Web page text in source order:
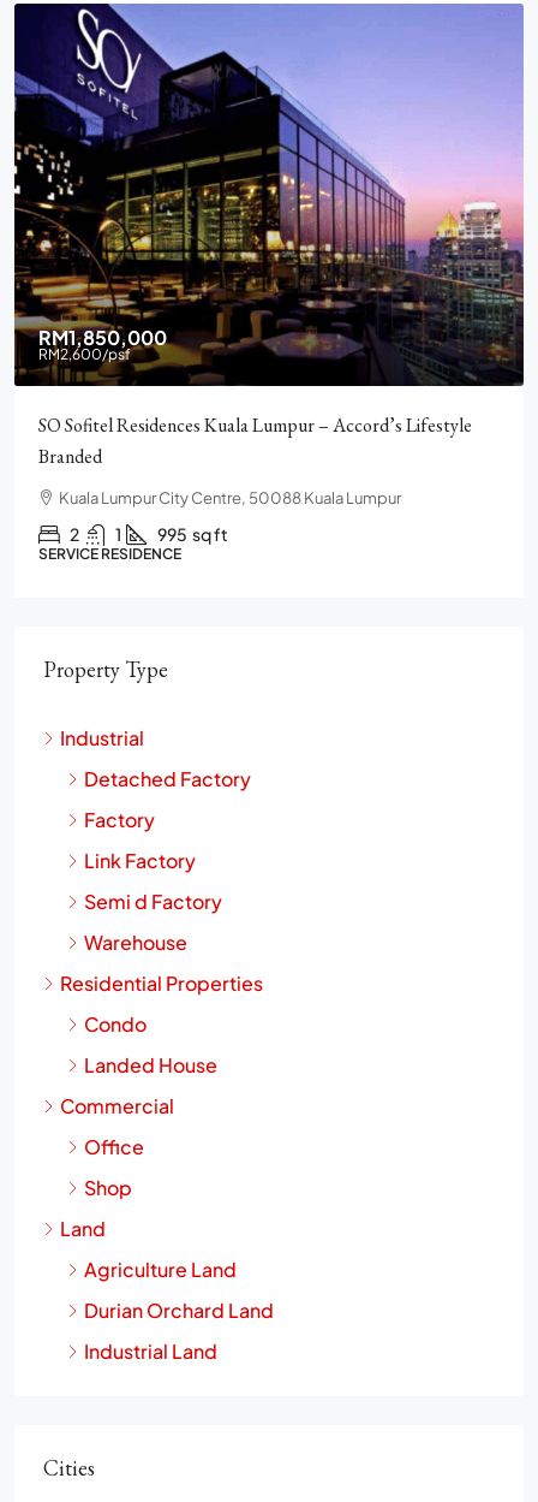
RM2,900,000
Pavilion Square KLCC, Luxury, Furnished, Amenities and
Facilities
Chulan Square, 92, Jalan Raja Chulan, Bukit Bintang, 50200
Kuala Lumpur, Wilayah Persekutuan Kuala Lumpur
2 2 1272
Industrial
Detached Factory
Factory
Link Factory
Semi d Factory
Warehouse
Residential Properties
Condo
Landed House
Commercial
Office
Shop
Land
Agriculture Land
Durian Orchard Land